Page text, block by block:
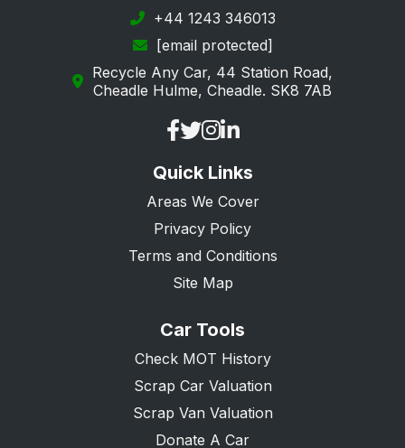
+44 1243 346013
[email protected]
Recycle Any Car, 44 Station Road,
Cheadle Hulme, Cheadle. SK8 7AB
Quick Links
Areas We Cover
Privacy Policy
Terms and Conditions
Site Map
Car Tools
Check MOT History
Scrap Car Valuation
Scrap Van Valuation
Donate A Car